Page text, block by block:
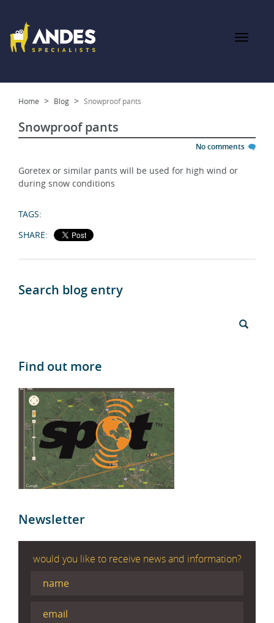
Home Blog Snowproof pants
Snowproof pants
No comments
Goretex or similar pants will be used for high wind or
during snow conditions
TAGS:
SHARE:
Search blog entry
Find out more
Newsletter
would you like to receive news and information?